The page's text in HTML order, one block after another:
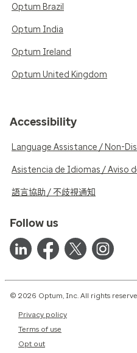
Optum Brazil
Optum India
Optum Ireland
Optum United Kingdom
Accessibility
Language Assistance / Non-
Asistencia de Idiomas / Aviso
語言協助 / 不歧視通知
Follow us
© 2026 Optum, Inc. All rights
Privacy policy
Terms of use
Opt out